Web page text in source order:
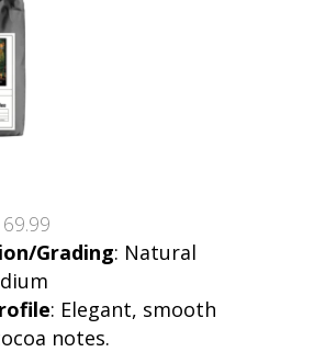
range:
through
$169.99
Grading: Natural
: Elegant, smooth
notes.